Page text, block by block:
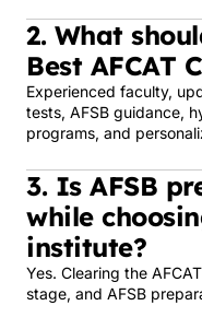
2. What
Best AFCAT
Experienced faculty,
tests, AFSB guidance,
programs, and
3. Is AFSB
while
institute?
Yes. Clearing the
stage, and AFSB